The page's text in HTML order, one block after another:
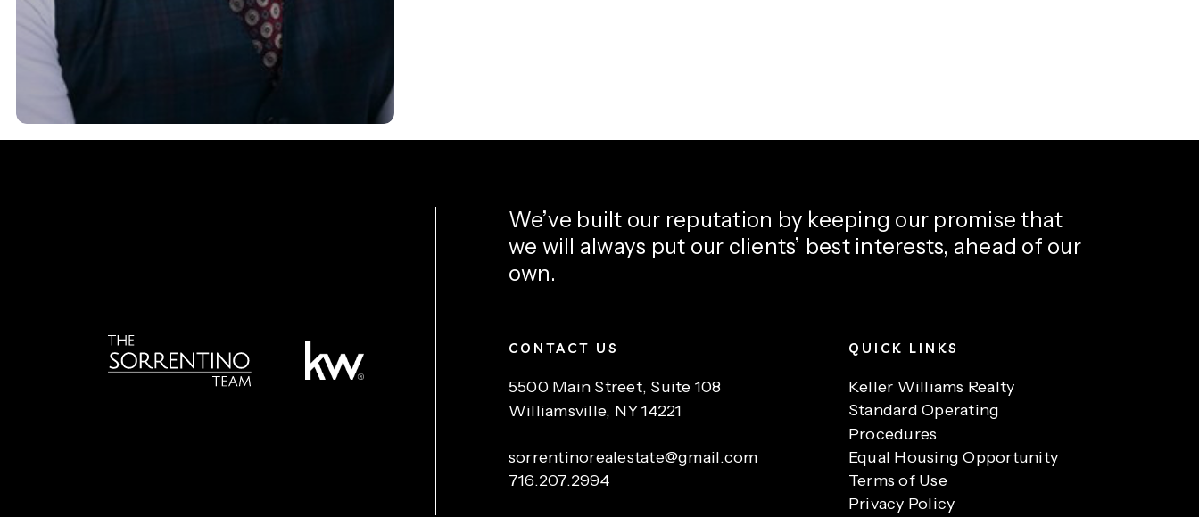
We’ve built our reputation by keeping our promise that
we will always put our clients’ best interests, ahead of our
own.
CONTACT US
5500 Main Street, Suite 108
Williamsville, NY 14221
sorrentinorealestate@gmail.com
716.207.2994
QUICK LINKS
Keller Williams Realty
Standard Operating
Procedures
Equal Housing Opportunity
Terms of Use
Privacy Policy